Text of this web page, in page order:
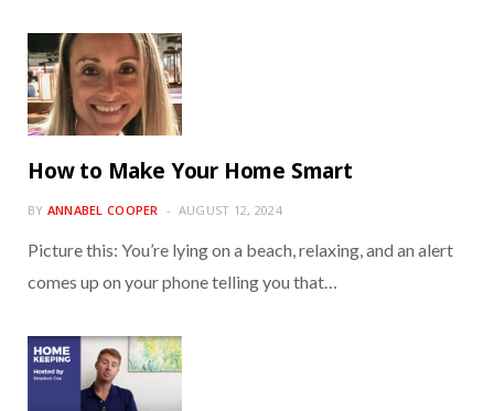
How to Make Your Home Smart
BY ANNABEL COOPER AUGUST 12, 2024
Picture this: You’re lying on a beach, relaxing, and an alert
comes up on your phone telling you that…